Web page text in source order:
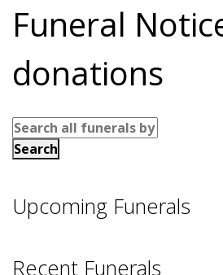
Funeral
donations
Upcoming Funerals
Recent Funerals